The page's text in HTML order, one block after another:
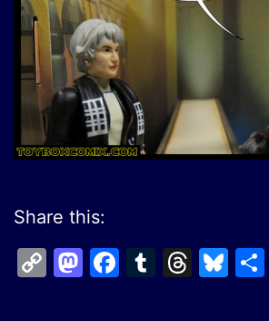
Share this:
CopyMastodon
Facebook
Tumblr